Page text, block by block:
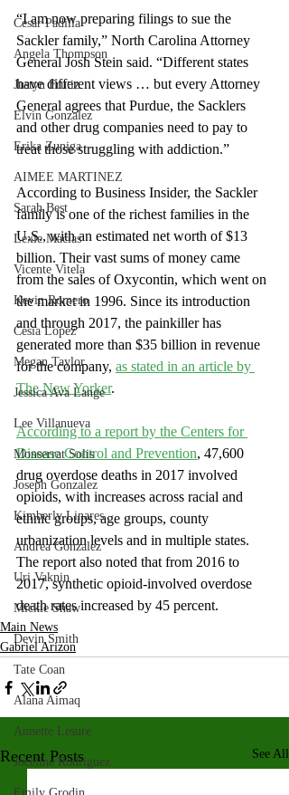
Cesar Padilla
Angela Thompson
Justyn Frutiz
Elvin Gonzalez
Erika Zuniga
AIMEE MARTINEZ
Sarah Best
Lexie Macias
Vicente Vitela
Kevin Romero
Cesia Lopez
Megan Taylor
Jessica Ava Lange
Lee Villanueva
Monserrat Solis
Joseph Gonzalez
Kimberly Linares
Andrea Gonzalez
Uri Vaknin
Mickie Shaw
Devin Smith
Tate Coan
Alana Aimaq
Annette Lesure
Joceline Rodriguez
“I am now preparing filings to sue the
Sackler family,” North Carolina Attorney
General Josh Stein said. “Different states
have different views … but every Attorney
General agrees that Purdue, the Sacklers
and other drug companies need to pay to
treat those struggling with addiction.”
According to Business Insider, the Sackler
family is one of the richest families in the
U.S., with an estimated net worth of $13
billion. Their vast sums of money came
from the sales of Oxycontin, which went on
the market in 1996. Since its introduction
and through 2017, the painkiller has
generated more than $35 billion in revenue
for the company, as stated in an article by
The New Yorker.
According to a report by the Centers for
Disease Control and Prevention, 47,600
drug overdose deaths in 2017 involved
opioids, with increases across racial and
ethnic groups, age groups, county
urbanization levels and in multiple states.
The report also noted that from 2016 to
2017, synthetic opioid-involved overdose
death rates increased by 45 percent.
Main News
Gabriel Arizon
Recent Posts See All